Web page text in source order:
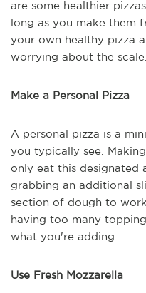
are some healthier
long as you make them
your own healthy pizza
worrying about the scale.
Make a Personal Pizza
A personal pizza is a
you typically see.
only eat this designated
grabbing an additional
section of dough to
having too many
what you're adding.
Use Fresh Mozzarella